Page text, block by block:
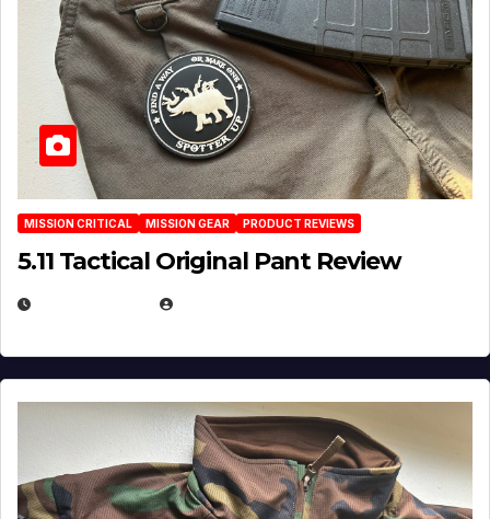
MISSION CRITICAL MISSION GEAR PRODUCT REVIEWS
5.11 Tactical Original Pant Review